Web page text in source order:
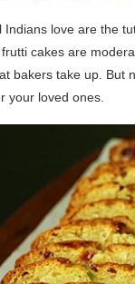
love are the
cakes are
bakers take up. But
your loved ones.